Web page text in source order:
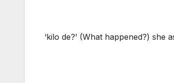
‘kilo de?’ (What happened?) she